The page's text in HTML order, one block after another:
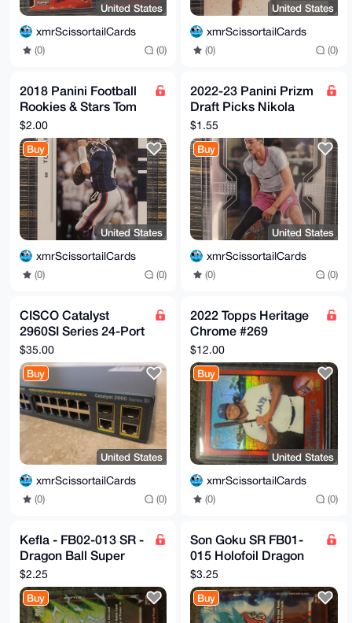
United States
xmrScissortailCards
(0) (0)
United States
xmrScissortailCards
(0) (0)
2018 Panini Football
Rookies & Stars Tom
Brady #19 - New
England Patriots
$2.00
Buy
United States
xmrScissortailCards
(0) (0)
2022-23 Panini Prizm
Draft Picks Nikola
Jovic Rookie #75
$1.55
Buy
United States
xmrScissortailCards
(0) (0)
CISCO Catalyst
2960SI Series 24-Port
Managed Switch WS-
C2960-24TC-S
$35.00
Buy
United States
xmrScissortailCards
(0) (0)
2022 Topps Heritage
Chrome #269
Vladimir Guerrero Jr.
Red Refractor
#387/573
$12.00
Buy
United States
xmrScissortailCards
(0) (0)
Kefla - FB02-013 SR -
Dragon Ball Super
Fusion World Blazing
Aura
$2.25
Buy
Son Goku SR FB01-
015 Holofoil Dragon
Ball Super: Fusion
World Awakened
Pulse
$3.25
Buy